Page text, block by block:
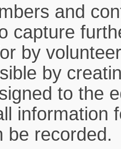
and
capture
by
by
to the
information
be recorded.